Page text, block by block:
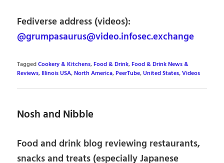
Fediverse address (videos):
@grumpasaurus@video.infosec.exchange
TaggedCookery & Kitchens,Food & Drink,Food & Drink News &
Reviews, Illinois USA,North America,PeerTube,United States,Videos
Nosh and Nibble
Food and drink blog reviewing restaurants,
snacks and treats (especially Japanese